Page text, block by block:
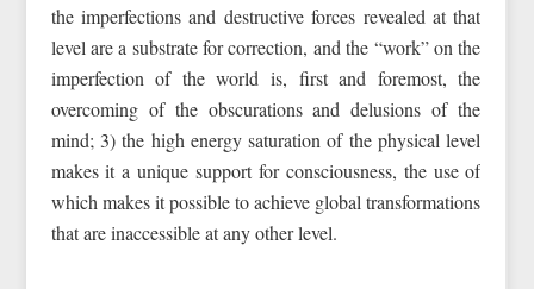
the imperfections and destructive forces revealed at that
level are a substrate for correction, and the “work” on the
imperfection of the world is, first and foremost, the
overcoming of the obscurations and delusions of the
mind; 3) the high energy saturation of the physical level
makes it a unique support for consciousness, the use of
which makes it possible to achieve global transformations
that are inaccessible at any other level.